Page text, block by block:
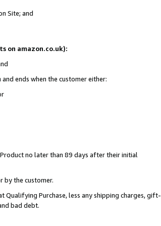
Site; and
on amazon.co.uk):
ends when the customer either:
no later than 89 days after their initial
by the customer.
Qualifying Purchase, less any shipping charges, gift-
bad debt.